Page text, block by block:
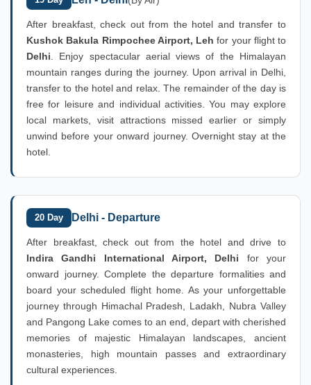
After breakfast, check out from the hotel and transfer to
Kushok Bakula Rimpochee Airport, Leh for your flight to
Delhi . Enjoy spectacular aerial views of the Himalayan
mountain ranges during the journey. Upon arrival in Delhi,
transfer to the hotel and relax. The remainder of the day is
free for leisure and individual activities. You may explore
local markets, visit attractions missed earlier or simply
unwind before your onward journey. Overnight stay at the
hotel.
20 Day Delhi - Departure
After breakfast, check out from the hotel and drive to
Indira Gandhi International Airport, Delhi for your
onward journey. Complete the departure formalities and
board your scheduled flight home. As your unforgettable
journey through Himachal Pradesh, Ladakh, Nubra Valley
and Pangong Lake comes to an end, depart with cherished
memories of majestic Himalayan landscapes, ancient
monasteries, high mountain passes and extraordinary
cultural experiences.